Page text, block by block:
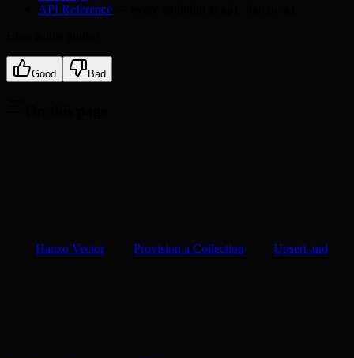
API Reference
Good Bad
Hanzo Vector Provision a Collection Upsert and